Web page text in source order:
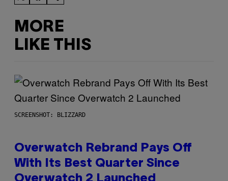
MORE
LIKE THIS
SCREENSHOT: BLIZZARD
Overwatch Rebrand Pays Off
With Its Best Quarter Since